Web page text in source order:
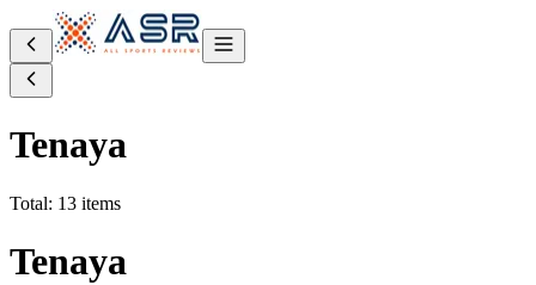
Tenaya
Total: 13 items
Tenaya